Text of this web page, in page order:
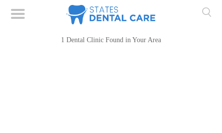
1 Dental Clinic Found in Your Area